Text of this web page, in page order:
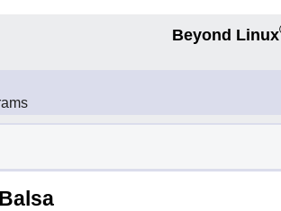
Beyond Linux